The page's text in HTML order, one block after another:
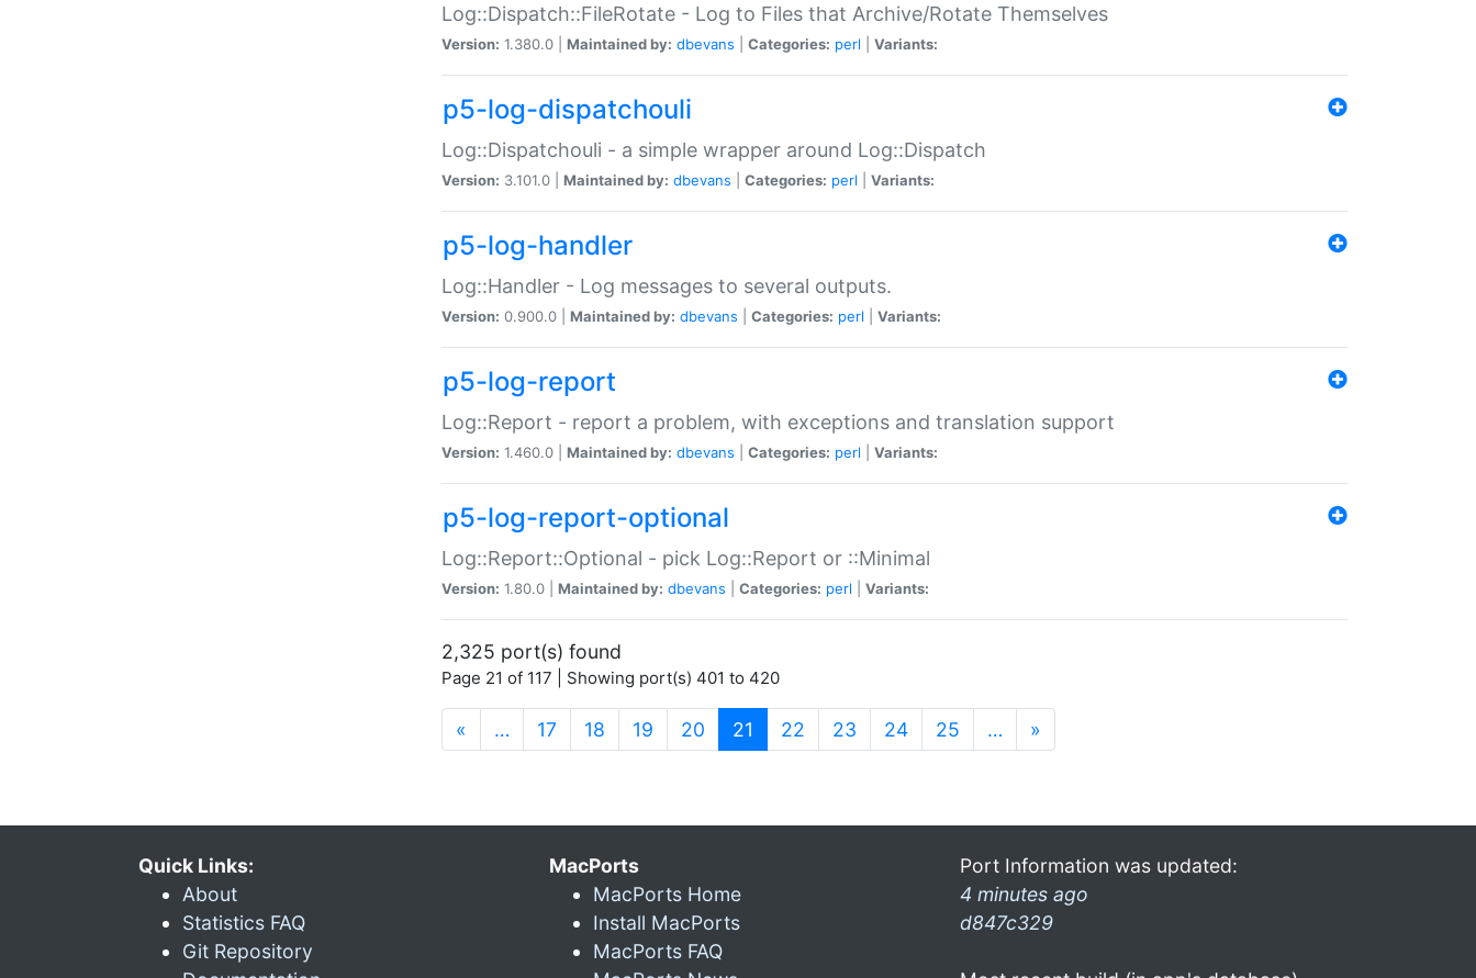
Log::Dispatch::FileRotate - Log to Files that Archive/Rotate Themselves
Version: 1.380.0 | Maintained by: dbevans Categories: perl Variants:
p5-log-dispatchouli
Log::Dispatchouli - a simple wrapper around Log::Dispatch
Version: 3.101.0 | Maintained by: dbevans Categories: perl Variants:
p5-log-handler
Log::Handler - Log messages to several outputs.
Version: 0.900.0 | Maintained by: dbevans Categories: perl Variants:
p5-log-report
Log::Report - report a problem, with exceptions and translation support
Version: 1.460.0 | Maintained by: dbevans Categories: perl Variants:
p5-log-report-optional
Log::Report::Optional - pick Log::Report or ::Minimal
Version: 1.80.0 | Maintained by: dbevans Categories: perl Variants:
2,325 port(s) found
Page 21 of 117 | Showing port(s) 401 to 420
« … 17 18 19 20 21 (current)
22 23 24 25 … »
Quick Links:
About
Statistics FAQ
Git Repository
MacPorts
MacPorts Home
Install MacPorts
MacPorts FAQ
Port Information was updated:
4 minutes ago
d847c329